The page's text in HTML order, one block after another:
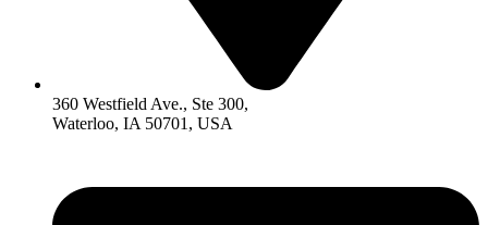
360 Westfield Ave., Ste 300,
Waterloo, IA 50701, USA